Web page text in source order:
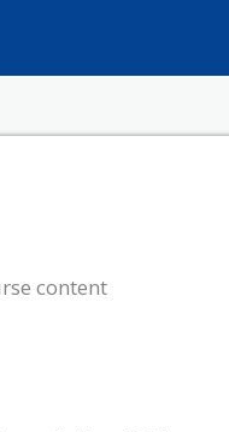
content